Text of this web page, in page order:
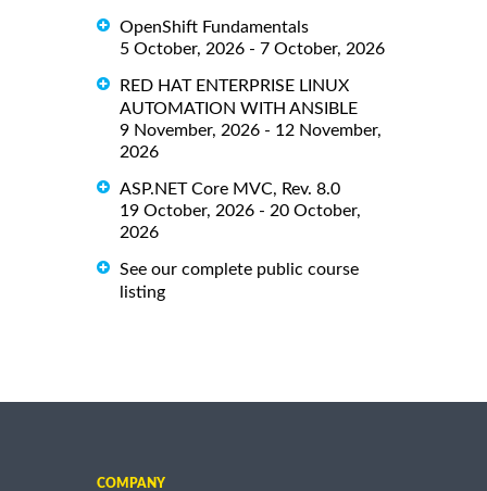
OpenShift Fundamentals
5 October, 2026 - 7 October, 2026
RED HAT ENTERPRISE LINUX
AUTOMATION WITH ANSIBLE
9 November, 2026 - 12 November,
2026
ASP.NET Core MVC, Rev. 8.0
19 October, 2026 - 20 October,
2026
See our complete public course
listing
COMPANY